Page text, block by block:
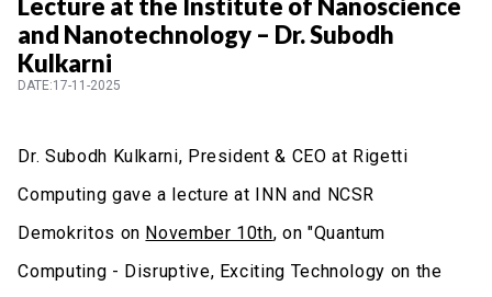
and Nanotechnology – Dr. Subodh
Kulkarni
DATE:17-11-2025
Dr. Subodh Kulkarni, President & CEO at Rigetti
Computing gave a lecture at INN and NCSR
Demokritos on November 10th, on "Quantum
Computing - Disruptive, Exciting Technology on the